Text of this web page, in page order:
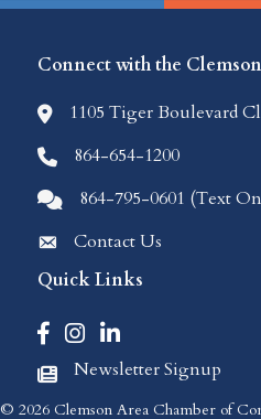
Connect with the
location icon
1105 Tiger Boulevard
Phone icon
864-654-1200
Comments icon
864-795-0601 (Text
Envelope Icon
Contact Us
Quick Links
Facebook icon
Instagram icon
LinkedIn icon
Newspaper Icon
Newsletter Signup
© 2026 Clemson Area Chamber of